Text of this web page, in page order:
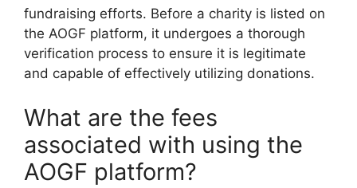
fundraising efforts. Before a charity is listed on
the AOGF platform, it undergoes a thorough
verification process to ensure it is legitimate
and capable of effectively utilizing donations.
What are the fees
associated with using the
AOGF platform?